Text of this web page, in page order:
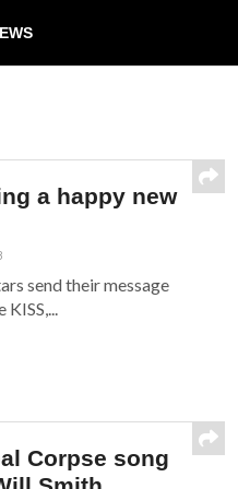
a happy new
send their message
Corpse song